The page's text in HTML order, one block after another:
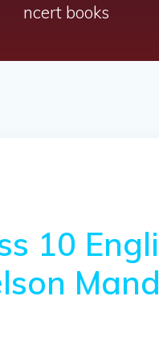
ncert books
10